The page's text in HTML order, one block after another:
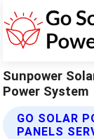
Sunpower
Power System
GO SOLAR
PANELS